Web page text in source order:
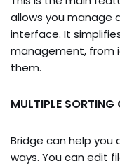
allows you manage
interface. It
management, from
them.
MULTIPLE SORTING
Bridge can help you
ways. You can edit